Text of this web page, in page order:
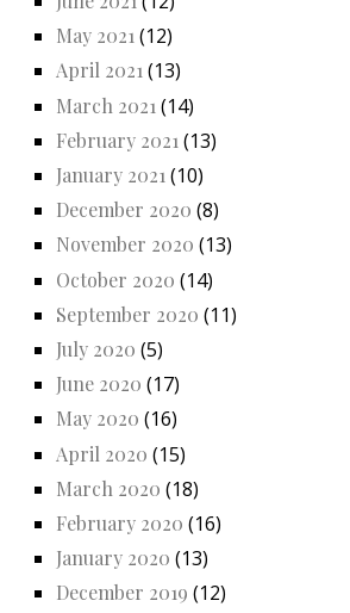
May 2021(12)
April 2021(13)
March 2021 (14)
February 2021 (13)
January 2021 (10)
December 2020 (8)
November 2020 (13)
October 2020 (14)
September 2020 (11)
July 2020 (5)
June 2020 (17)
May 2020 (16)
April 2020 (15)
March 2020 (18)
February 2020 (16)
January 2020 (13)
December 2019 (12)